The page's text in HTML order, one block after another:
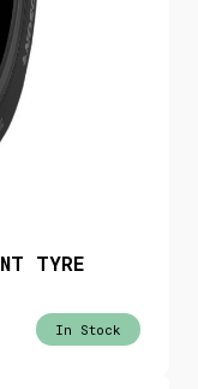
TYRE
In Stock